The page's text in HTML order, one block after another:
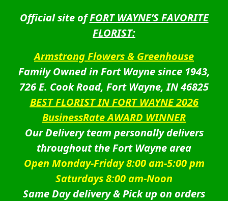
Official site ofFORT WAYNE’S FAVORITE
FLORIST:
Armstrong Flowers & Greenhouse
Family Owned in Fort Wayne since 1943,
726 E. Cook Road, Fort Wayne, IN 46825
BEST FLORIST IN FORT WAYNE 2026
BusinessRate AWARD WINNER
Our Delivery team personally delivers
throughout the Fort Wayne area
Open Monday-Friday 8:00 am-5:00 pm
Saturdays 8:00 am-Noon
Same Day delivery & Pick up on orders